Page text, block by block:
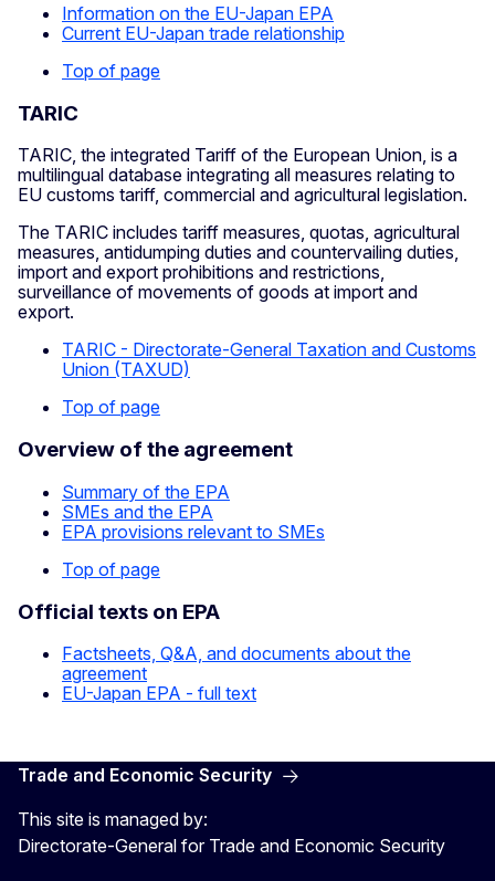
Information on the EU-Japan EPA
Current EU-Japan trade relationship
Top of page
TARIC
TARIC, the integrated Tariff of the European Union, is a
multilingual database integrating all measures relating to
EU customs tariff, commercial and agricultural legislation.
The TARIC includes tariff measures, quotas, agricultural
measures, antidumping duties and countervailing duties,
import and export prohibitions and restrictions,
surveillance of movements of goods at import and
export.
TARIC - Directorate-General Taxation and Customs
Union (TAXUD)
Top of page
Overview of the agreement
Summary of the EPA
SMEs and the EPA
EPA provisions relevant to SMEs
Top of page
Official texts on EPA
Factsheets, Q&A, and documents about the
agreement
EU-Japan EPA - full text
Trade and Economic Security
This site is managed by:
Directorate-General for Trade and Economic Security